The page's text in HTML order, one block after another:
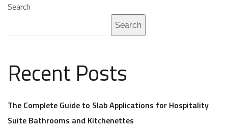
Search
Search
Recent Posts
The Complete Guide to Slab Applications for Hospitality
Suite Bathrooms and Kitchenettes